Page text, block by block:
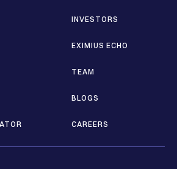
INVESTORS
EXIMIUS ECHO
TEAM
BLOGS
CAREERS